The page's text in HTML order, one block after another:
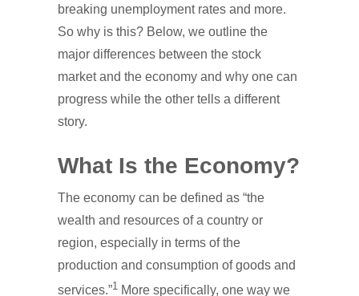
breaking unemployment rates and more.
So why is this? Below, we outline the
major differences between the stock
market and the economy and why one can
progress while the other tells a different
story.
What Is the Economy?
The economy can be defined as “the
wealth and resources of a country or
region, especially in terms of the
production and consumption of goods and
services.”1 More specifically, one way we